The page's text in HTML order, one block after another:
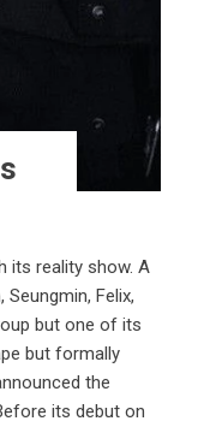
its reality show. A
Felix,
but one of its
but formally
the
its debut on